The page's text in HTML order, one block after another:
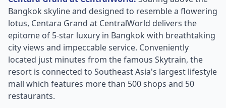
Bangkok skyline and designed to resemble a flowering
lotus, Centara Grand at CentralWorld delivers the
epitome of 5-star luxury in Bangkok with breathtaking
city views and impeccable service. Conveniently
located just minutes from the famous Skytrain, the
resort is connected to Southeast Asia's largest lifestyle
mall which features more than 500 shops and 50
restaurants.